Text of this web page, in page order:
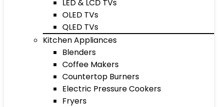
LED & LCD TVs
OLED TVs
QLED TVs
Kitchen Appliances
Blenders
Coffee Makers
Countertop Burners
Electric Pressure Cookers
Fryers